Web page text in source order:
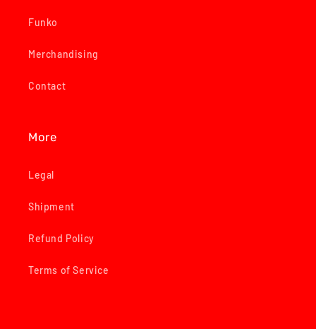
Funko
Merchandising
Contact
More
Legal
Shipment
Refund Policy
Terms of Service